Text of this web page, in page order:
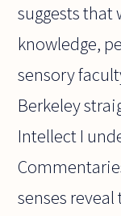
suggests that
knowledge,
sensory
Berkeley
Intellect I
senses